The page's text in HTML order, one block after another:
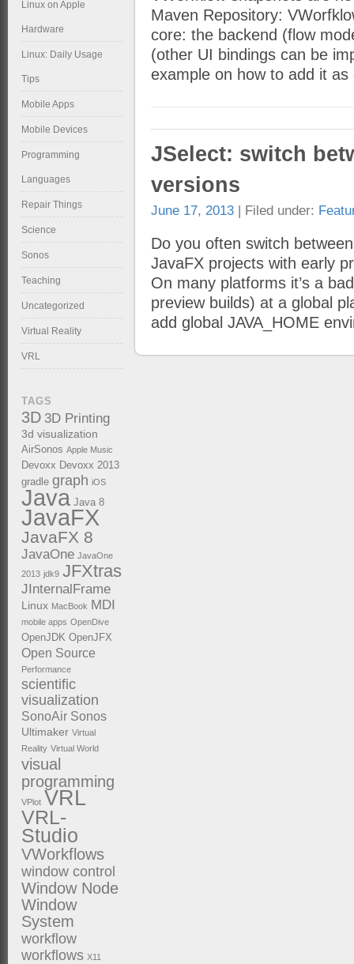
Maven Repository:
core: the backend (flow
(other UI bindings can be
example on how to add it
JSelect: switch
versions
June 17, 2013 | Filed under:
Do you often switch
JavaFX projects with early
On many platforms it’s a
preview builds) at a global
add global JAVA_HOME
Linux on Apple
Hardware
Linux: Daily Usage
Tips
Mobile Apps
Mobile Devices
Programming
Languages
Repair Things
Science
Sonos
Teaching
Uncategorized
Virtual Reality
VRL
TAGS
3D 3D Printing
3d visualization
AirSonos Apple Music
Devoxx Devoxx 2013
gradle graph iOS
Java Java 8
JavaFX
JavaFX 8
JavaOne JavaOne
2013 jdk9 JFXtras
JInternalFrame
Linux MacBook MDI
mobile apps OpenDive
OpenJDK OpenJFX
Open Source
Performance
scientific
visualization
SonoAir Sonos
Ultimaker Virtual
Reality Virtual World
visual
programming
VPlot VRL
VRL-
Studio
VWorkflows
window control
Window Node
Window
System
workflow
workflows X11